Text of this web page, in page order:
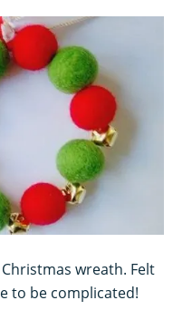
wreath. Felt
to be complicated!